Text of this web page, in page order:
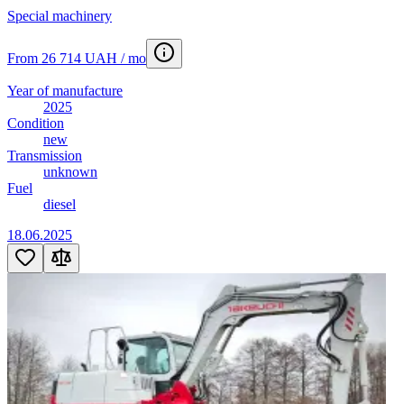
Truck crane14
Vantazhopasazhyrskyy-furhon
Wheeled tractor2
Special machinery
From 26 714 UAH / mo
Year of manufacture
2025
Condition
new
Transmission
unknown
Fuel
diesel
18.06.2025